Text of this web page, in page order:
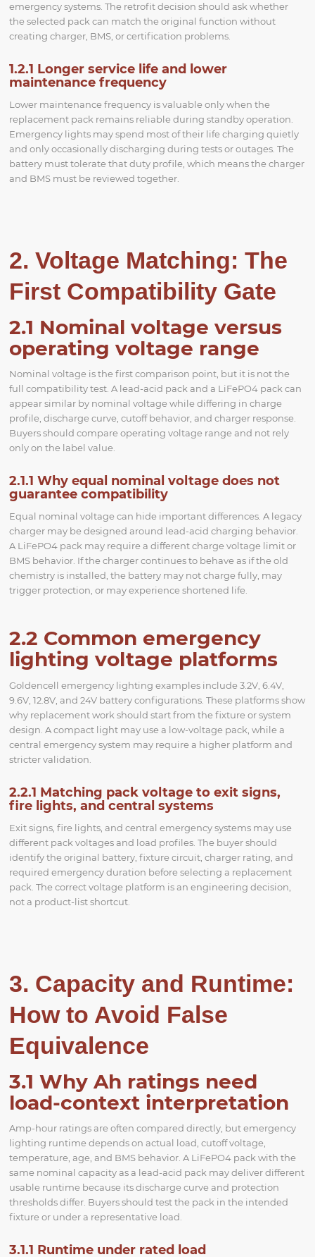
emergency systems. The retrofit decision should ask whether
the selected pack can match the original function without
creating charger, BMS, or certification problems.
1.2.1 Longer service life and lower
maintenance frequency
Lower maintenance frequency is valuable only when the
replacement pack remains reliable during standby operation.
Emergency lights may spend most of their life charging quietly
and only occasionally discharging during tests or outages. The
battery must tolerate that duty profile, which means the charger
and BMS must be reviewed together.
2. Voltage Matching: The
First Compatibility Gate
2.1 Nominal voltage versus
operating voltage range
Nominal voltage is the first comparison point, but it is not the
full compatibility test. A lead-acid pack and a LiFePO4 pack can
appear similar by nominal voltage while differing in charge
profile, discharge curve, cutoff behavior, and charger response.
Buyers should compare operating voltage range and not rely
only on the label value.
2.1.1 Why equal nominal voltage does not
guarantee compatibility
Equal nominal voltage can hide important differences. A legacy
charger may be designed around lead-acid charging behavior.
A LiFePO4 pack may require a different charge voltage limit or
BMS behavior. If the charger continues to behave as if the old
chemistry is installed, the battery may not charge fully, may
trigger protection, or may experience shortened life.
2.2 Common emergency
lighting voltage platforms
Goldencell emergency lighting examples include 3.2V, 6.4V,
9.6V, 12.8V, and 24V battery configurations. These platforms show
why replacement work should start from the fixture or system
design. A compact light may use a low-voltage pack, while a
central emergency system may require a higher platform and
stricter validation.
2.2.1 Matching pack voltage to exit signs,
fire lights, and central systems
Exit signs, fire lights, and central emergency systems may use
different pack voltages and load profiles. The buyer should
identify the original battery, fixture circuit, charger rating, and
required emergency duration before selecting a replacement
pack. The correct voltage platform is an engineering decision,
not a product-list shortcut.
3. Capacity and Runtime:
How to Avoid False
Equivalence
3.1 Why Ah ratings need
load-context interpretation
Amp-hour ratings are often compared directly, but emergency
lighting runtime depends on actual load, cutoff voltage,
temperature, age, and BMS behavior. A LiFePO4 pack with the
same nominal capacity as a lead-acid pack may deliver different
usable runtime because its discharge curve and protection
thresholds differ. Buyers should test the pack in the intended
fixture or under a representative load.
3.1.1 Runtime under rated load